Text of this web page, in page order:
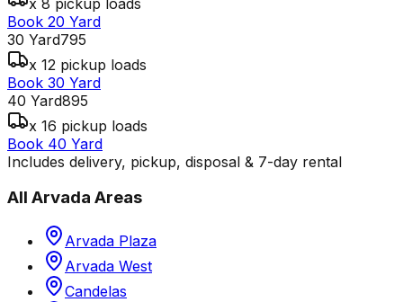
Book 20 Yard
30 Yard795
x 12 pickup loads
Book 30 Yard
40 Yard895
x 16 pickup loads
Book 40 Yard
Includes delivery, pickup, disposal & 7-day rental
All Arvada Areas
Arvada Plaza
Arvada West
Candelas